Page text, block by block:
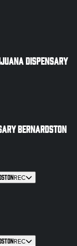
Dispensary
Bernardston
REC
REC